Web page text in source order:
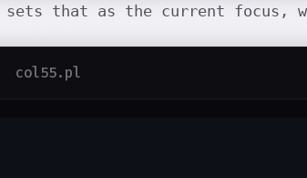
sets that as the current focus,
col55.pl